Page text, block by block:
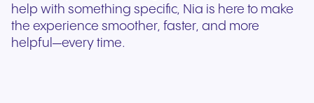
help with something specific, Nia is here to make
the experience smoother, faster, and more
helpful—every time.